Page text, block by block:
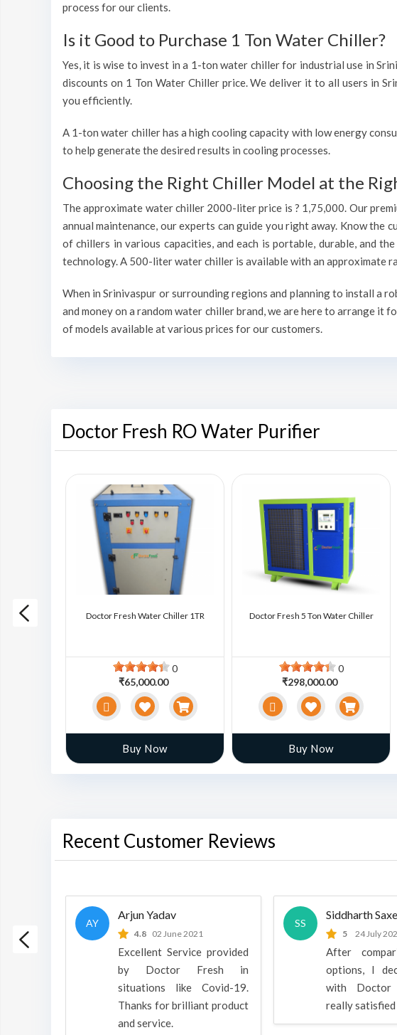
process for our clients.
Is it Good to Purchase 1 Ton Water Chiller?
Yes, it is wise to invest in a 1-ton water chiller for industrial use in
discounts on 1 Ton Water Chiller price. We deliver it to all users in
you efficiently.
A 1-ton water chiller has a high cooling capacity with low energy
to help generate the desired results in cooling processes.
Choosing the Right Chiller Model at the
The approximate water chiller 2000-liter price is ? 1,75,000. Our
annual maintenance, our experts can guide you right away. Know
of chillers in various capacities, and each is portable, durable, and
technology. A 500-liter water chiller is available with an approximate
When in Srinivaspur or surrounding regions and planning to install a
and money on a random water chiller brand, we are here to arrange it
of models available at various prices for our customers.
Doctor Fresh RO Water Purifier
Chiller Doctor Fresh Water Chiller 1TR
0
₹65,000.00
Buy Now
Doctor Fresh 5 Ton Water Chiller
0
₹298,000.00
Buy Now
Recent Customer Reviews
is a
AY
Arjun Yadav
4.8 02 June 2021
Excellent Service provided
by Doctor Fresh in
situations like Covid-19.
Thanks for brilliant product
and service.
SS
Siddharth
5 24 July
After
options, I
with Doctor
really